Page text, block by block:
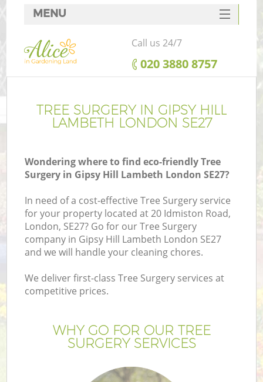
TREE SURGERY IN GIPSY HILL
LAMBETH LONDON SE27
Wondering where to find eco-friendly Tree
Surgery in Gipsy Hill Lambeth London SE27?
In need of a cost-effective Tree Surgery service
for your property located at 20 Idmiston Road,
London, SE27? Go for our Tree Surgery
company in Gipsy Hill Lambeth London SE27
and we will handle your cleaning chores.
We deliver first-class Tree Surgery services at
competitive prices.
WHY GO FOR OUR TREE
SURGERY SERVICES
MENU
SERVICES
HOME
FAQ
CONTACTS
Call us 24/7
‎020 3880 8757